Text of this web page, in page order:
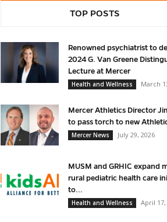
TOP POSTS
Renowned psychiatrist to
2024 G. Van Greene
Lecture at Mercer
Health and Wellness
March
Mercer Athletics Director
to pass torch to new
Mercer News
July 29, 2026
MUSM and GRHIC expand
rural pediatric health care
to...
Health and Wellness
April 17,